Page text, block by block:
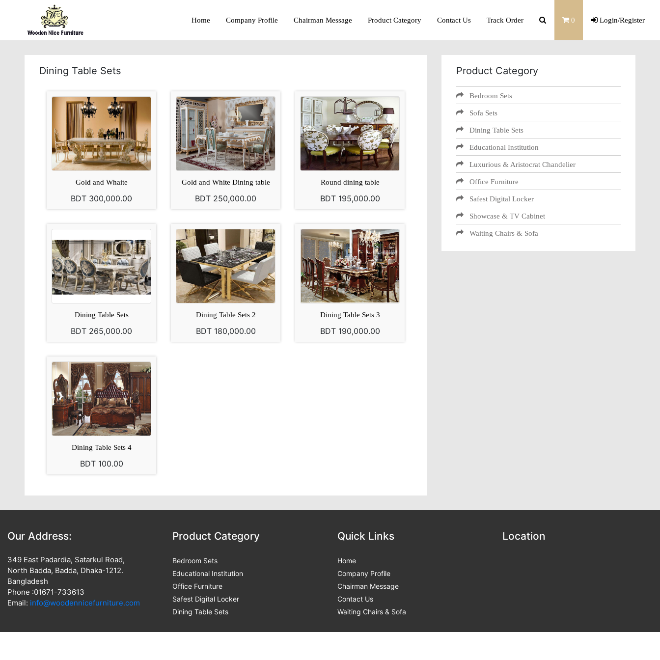
Home Company Profile Chairman Message Product Category Contact Us Track Order 0 Login/Register
Dining Table Sets
Gold and Whaite
BDT 300,000.00
Gold and White Dining table
BDT 250,000.00
Round dining table
BDT 195,000.00
Dining Table Sets
BDT 265,000.00
Dining Table Sets 2
BDT 180,000.00
Dining Table Sets 3
BDT 190,000.00
Dining Table Sets 4
BDT 100.00
Product Category
Bedroom Sets
Sofa Sets
Dining Table Sets
Educational Institution
Luxurious & Aristocrat Chandelier
Office Furniture
Safest Digital Locker
Showcase & TV Cabinet
Waiting Chairs & Sofa
Our Address:
349 East Padardia, Satarkul Road,
North Badda, Badda, Dhaka-1212.
Bangladesh
Phone :01671-733613
Email: info@woodennicefurniture.com
Product Category
Bedroom Sets
Educational Institution
Office Furniture
Safest Digital Locker
Dining Table Sets
Quick Links
Home
Company Profile
Chairman Message
Contact Us
Waiting Chairs & Sofa
Location